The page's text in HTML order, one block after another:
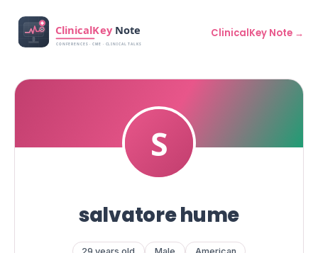
ClinicalKey Note →
salvatore hume